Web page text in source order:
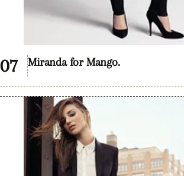
Miranda for Mango.